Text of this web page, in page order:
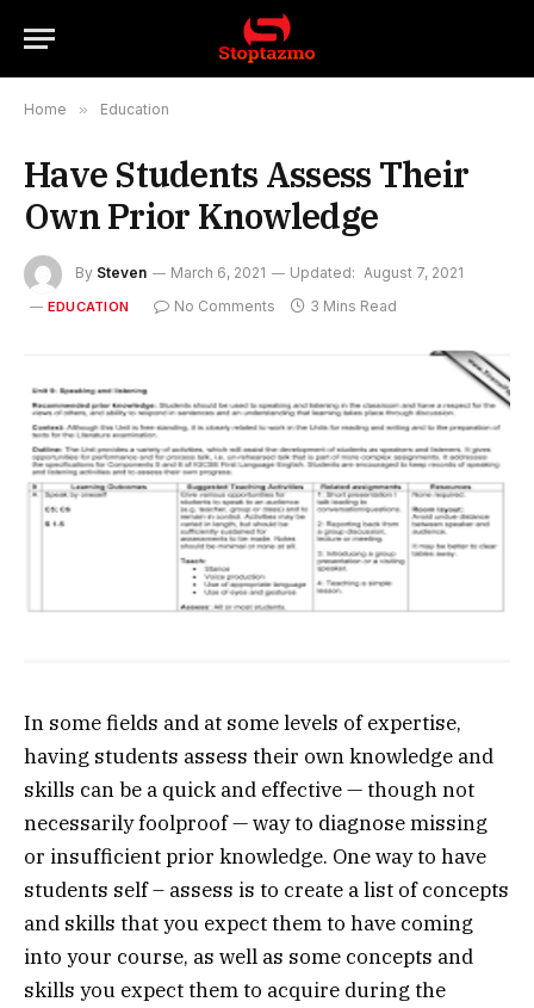
Home » Education
Have Students Assess Their
Own Prior Knowledge
By Steven March 6, 2021 Updated: August 7, 2021
EDUCATION No Comments 3 Mins Read
In some fields and at some levels of expertise,
having students assess their own knowledge and
skills can be a quick and effective — though not
necessarily foolproof — way to diagnose missing
or insufficient prior knowledge. One way to have
students self – assess is to create a list of concepts
and skills that you expect them to have coming
into your course, as well as some concepts and
skills you expect them to acquire during the